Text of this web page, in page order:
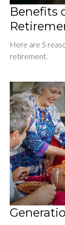
Benefits
Here are 5
retirement.